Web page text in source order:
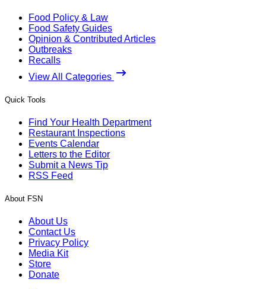
Food Policy & Law
Food Safety Guides
Opinion & Contributed Articles
Outbreaks
Recalls
View All Categories
Quick Tools
Find Your Health Department
Restaurant Inspections
Events Calendar
Letters to the Editor
Submit a News Tip
RSS Feed
About FSN
About Us
Contact Us
Privacy Policy
Media Kit
Store
Donate